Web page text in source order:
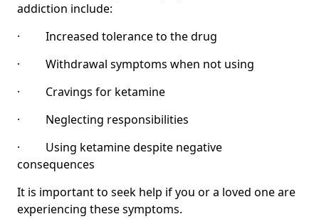
addiction include:
· Increased tolerance to the drug
· Withdrawal symptoms when not using
· Cravings for ketamine
· Neglecting responsibilities
· Using ketamine despite negative
consequences
It is important to seek help if you or a loved one are
experiencing these symptoms.